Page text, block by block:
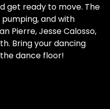
get ready to move. The
and with
Pierre, Jesse Calosso,
Bring your dancing
the dance floor!